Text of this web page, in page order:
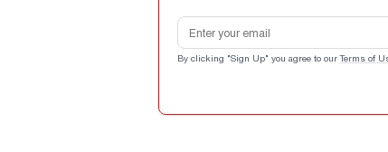
Email address
By clicking "Sign Up" you agree to our Terms of